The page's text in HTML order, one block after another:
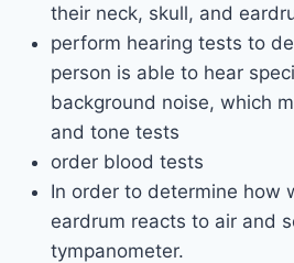
their neck, skull, and
perform hearing tests to
person is able to hear
background noise, which
and tone tests
order blood tests
In order to determine how
eardrum reacts to air and
tympanometer.